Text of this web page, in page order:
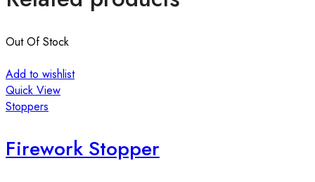
Out Of Stock
Add to wishlist
Quick View
Stoppers
Firework Stopper